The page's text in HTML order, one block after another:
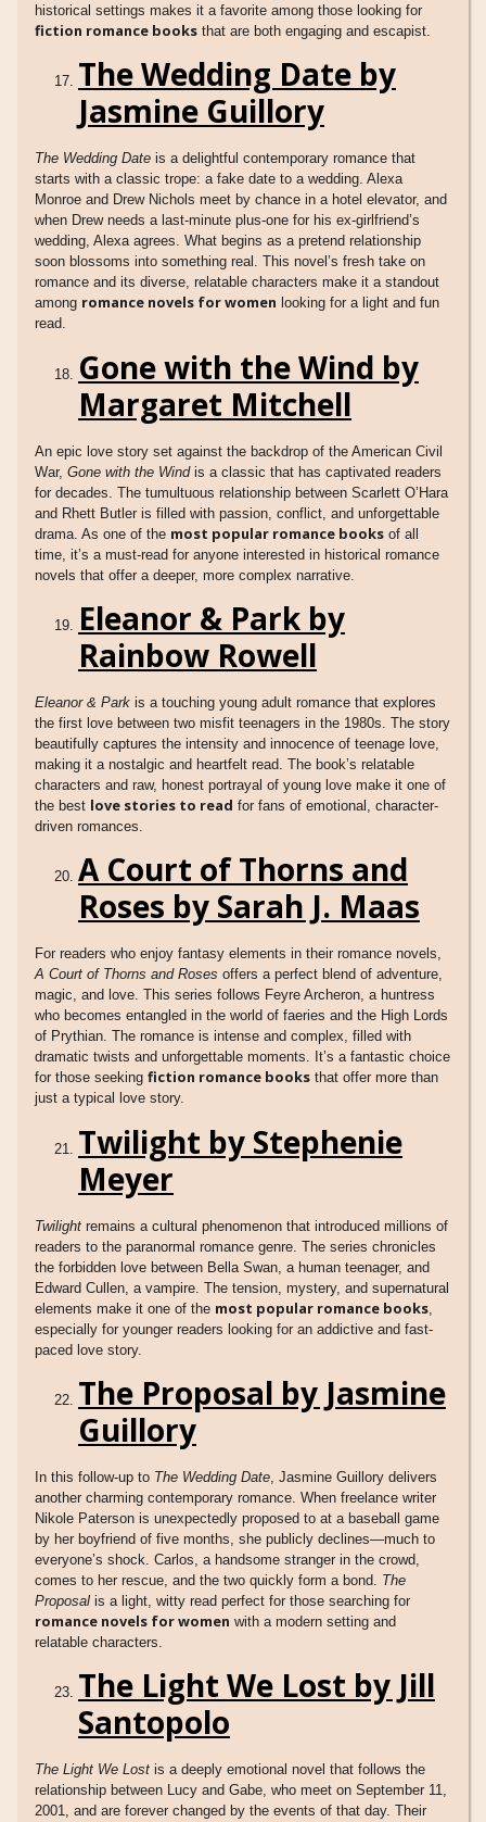
historical settings makes it a favorite among those looking for
fiction romance books that are both engaging and escapist.
The Wedding Date by
Jasmine Guillory
The Wedding Date is a delightful contemporary romance that
starts with a classic trope: a fake date to a wedding. Alexa
Monroe and Drew Nichols meet by chance in a hotel elevator, and
when Drew needs a last-minute plus-one for his ex-girlfriend’s
wedding, Alexa agrees. What begins as a pretend relationship
soon blossoms into something real. This novel’s fresh take on
romance and its diverse, relatable characters make it a standout
among romance novels for women looking for a light and fun
read.
Gone with the Wind by
Margaret Mitchell
An epic love story set against the backdrop of the American Civil
War, Gone with the Windis a classic that has captivated readers
for decades. The tumultuous relationship between Scarlett O’Hara
and Rhett Butler is filled with passion, conflict, and unforgettable
drama. As one of the most popular romance books of all
time, it’s a must-read for anyone interested in historical romance
novels that offer a deeper, more complex narrative.
Eleanor & Park by
Rainbow Rowell
Eleanor & Park is a touching young adult romance that explores
the first love between two misfit teenagers in the 1980s. The story
beautifully captures the intensity and innocence of teenage love,
making it a nostalgic and heartfelt read. The book’s relatable
characters and raw, honest portrayal of young love make it one of
the best love stories to read for fans of emotional, character-
driven romances.
A Court of Thorns and
Roses by Sarah J. Maas
For readers who enjoy fantasy elements in their romance novels,
A Court of Thorns and Roses offers a perfect blend of adventure,
magic, and love. This series follows Feyre Archeron, a huntress
who becomes entangled in the world of faeries and the High Lords
of Prythian. The romance is intense and complex, filled with
dramatic twists and unforgettable moments. It’s a fantastic choice
for those seeking fiction romance books that offer more than
just a typical love story.
Twilight by Stephenie
Meyer
Twilight remains a cultural phenomenon that introduced millions of
readers to the paranormal romance genre. The series chronicles
the forbidden love between Bella Swan, a human teenager, and
Edward Cullen, a vampire. The tension, mystery, and supernatural
elements make it one of the most popular romance books
especially for younger readers looking for an addictive and fast-
paced love story.
The Proposal by Jasmine
Guillory
In this follow-up to The Wedding Date, Jasmine Guillory delivers
another charming contemporary romance. When freelance writer
Nikole Paterson is unexpectedly proposed to at a baseball game
by her boyfriend of five months, she publicly declines—much to
everyone’s shock. Carlos, a handsome stranger in the crowd,
comes to her rescue, and the two quickly form a bond. The
Proposal is a light, witty read perfect for those searching for
romance novels for women with a modern setting and
relatable characters.
The Light We Lost by Jill
Santopolo
The Light We Lost is a deeply emotional novel that follows the
relationship between Lucy and Gabe, who meet on September 11,
2001, and are forever changed by the events of that day. Their